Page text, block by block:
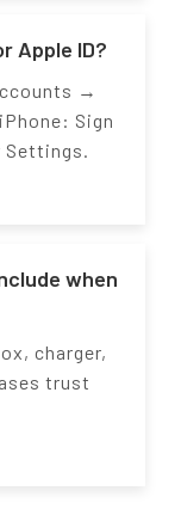
Apple ID?
→
Sign
Settings.
when
charger,
trust